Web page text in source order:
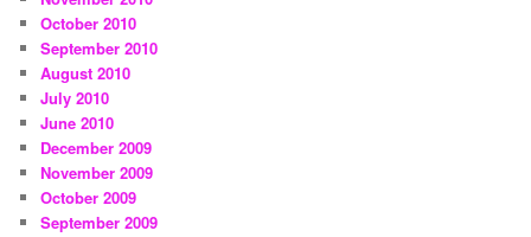
October 2010
September 2010
August 2010
July 2010
June 2010
December 2009
November 2009
October 2009
September 2009